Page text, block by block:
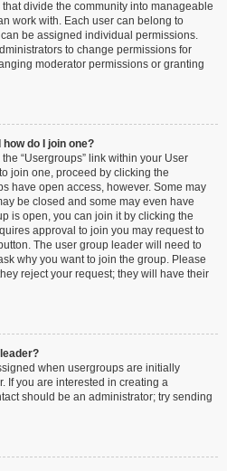
divide the community into manageable
work with. Each user can belong to
be assigned individual permissions.
to change permissions for
moderator permissions or granting
do I join one?
“Usergroups” link within your User
join one, proceed by clicking the
have open access, however. Some may
be closed and some may even have
is open, you can join it by clicking the
approval to join you may request to
The user group leader will need to
why you want to join the group. Please
reject your request; they will have their
when usergroups are initially
If you are interested in creating a
should be an administrator; try sending